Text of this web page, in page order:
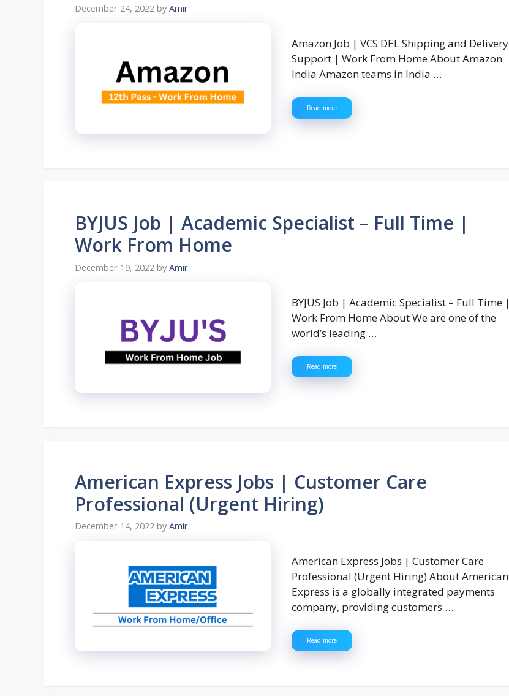
December 24, 2022 by Amir
Amazon Job | VCS DEL Shipping and Delivery
Support | Work From Home About Amazon
India Amazon teams in India …
Read more
BYJUS Job | Academic Specialist – Full Time |
Work From Home
December 19, 2022 by Amir
BYJUS Job | Academic Specialist – Full Time |
Work From Home About We are one of the
world’s leading …
Read more
American Express Jobs | Customer Care
Professional (Urgent Hiring)
December 14, 2022 by Amir
American Express Jobs | Customer Care
Professional (Urgent Hiring) About American
Express is a globally integrated payments
company, providing customers …
Read more